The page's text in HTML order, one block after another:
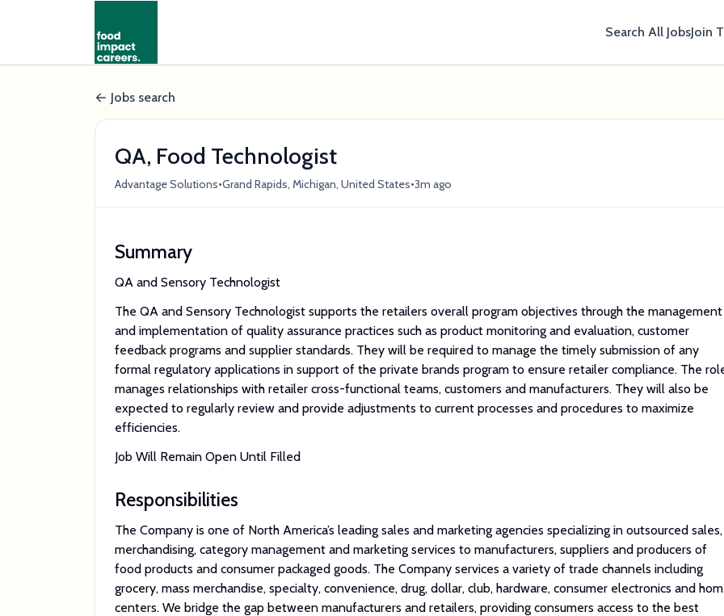
Search All JobsJoin
Jobs search
QA, Food Technologist
Advantage Solutions•Grand Rapids, Michigan, United States•3m ago
Summary
QA and Sensory Technologist
The QA and Sensory Technologist supports the retailers overall program objectives through the management
and implementation of quality assurance practices such as product monitoring and evaluation, customer
feedback programs and supplier standards. They will be required to manage the timely submission of any
formal regulatory applications in support of the private brands program to ensure retailer compliance. The
manages relationships with retailer cross-functional teams, customers and manufacturers. They will also be
expected to regularly review and provide adjustments to current processes and procedures to maximize
efficiencies.
Job Will Remain Open Until Filled
Responsibilities
The Company is one of North America’s leading sales and marketing agencies specializing in outsourced sales,
merchandising, category management and marketing services to manufacturers, suppliers and producers of
food products and consumer packaged goods. The Company services a variety of trade channels including
grocery, mass merchandise, specialty, convenience, drug, dollar, club, hardware, consumer electronics and
centers. We bridge the gap between manufacturers and retailers, providing consumers access to the best